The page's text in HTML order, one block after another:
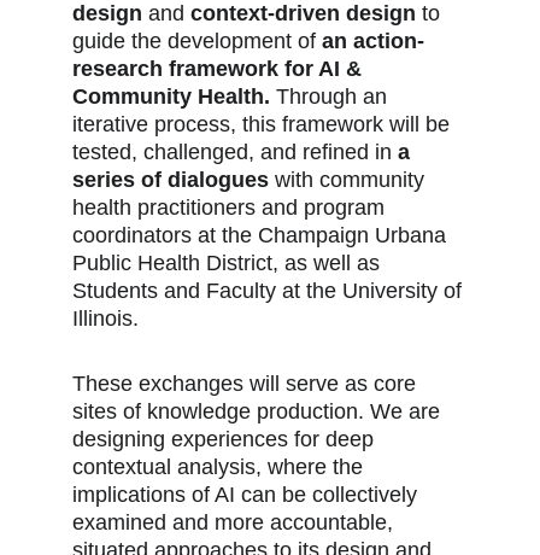
design and context-driven design to
guide the development of an action-
research framework for AI &
Community Health. Through an
iterative process, this framework will be
tested, challenged, and refined in a
series of dialogues with community
health practitioners and program
coordinators at the Champaign Urbana
Public Health District, as well as
Students and Faculty at the University of
Illinois.
These exchanges will serve as core
sites of knowledge production. We are
designing experiences for deep
contextual analysis, where the
implications of AI can be collectively
examined and more accountable,
situated approaches to its design and